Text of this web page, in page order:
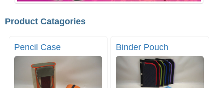
Product Catagories
Pencil Case Binder Pouch